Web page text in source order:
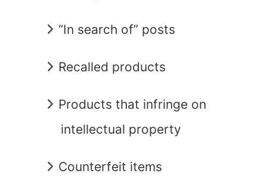
“In search of” posts
Recalled products
Products that infringe on
intellectual property
Counterfeit items